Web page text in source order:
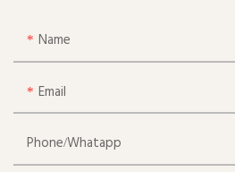
Name
Email
Phone/whatapp